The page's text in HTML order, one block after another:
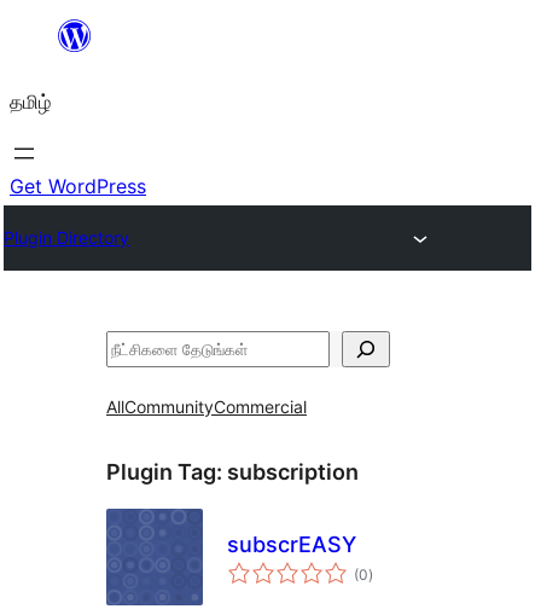
உள்ளடக்கத்திற்கு
தமிழ்
Get WordPress
Plugin Directory
தேடுக
AllCommunityCommercial
Plugin Tag: subscription
subscrEASY
(0total
ratings
)